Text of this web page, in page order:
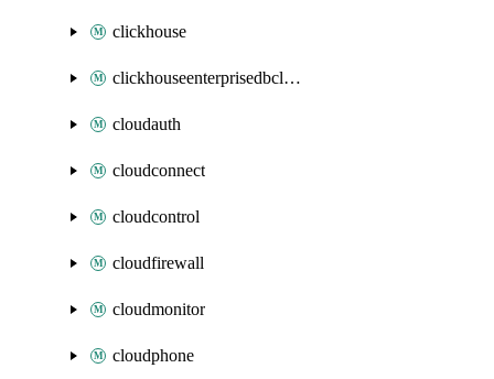
clickhouse
clickhouseenterprisedbcluster
cloudauth
cloudconnect
cloudcontrol
cloudfirewall
cloudmonitor
cloudphone